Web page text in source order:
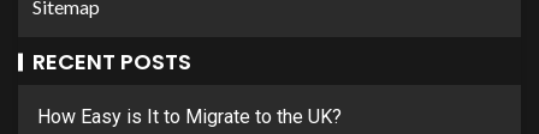
Sitemap
RECENT POSTS
How Easy is It to Migrate to the UK?